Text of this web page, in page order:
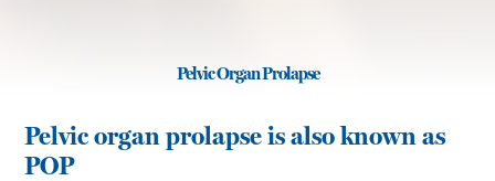
Pelvic Organ Prolapse
Pelvic organ prolapse is also known as
POP